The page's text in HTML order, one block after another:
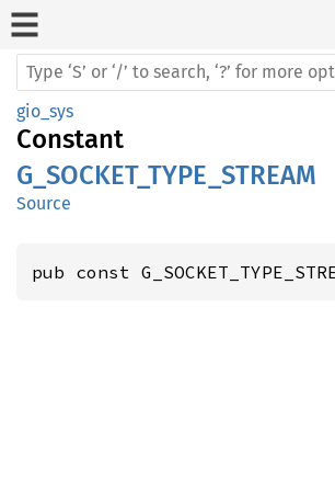
gio_sys
Constant
G_SOCKET_TYPE_STREAM
Source
pub const